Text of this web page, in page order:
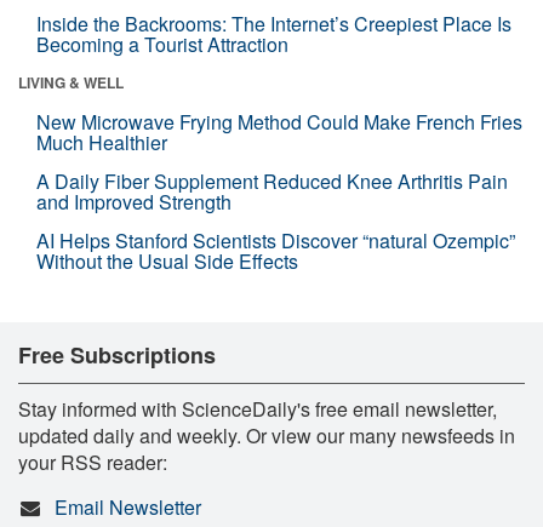
Inside the Backrooms: The Internet’s Creepiest Place Is
Becoming a Tourist Attraction
LIVING & WELL
New Microwave Frying Method Could Make French Fries
Much Healthier
A Daily Fiber Supplement Reduced Knee Arthritis Pain
and Improved Strength
AI Helps Stanford Scientists Discover “natural Ozempic”
Without the Usual Side Effects
Free Subscriptions
Stay informed with ScienceDaily's free email newsletter,
updated daily and weekly. Or view our many newsfeeds in
your RSS reader:
Email Newsletter